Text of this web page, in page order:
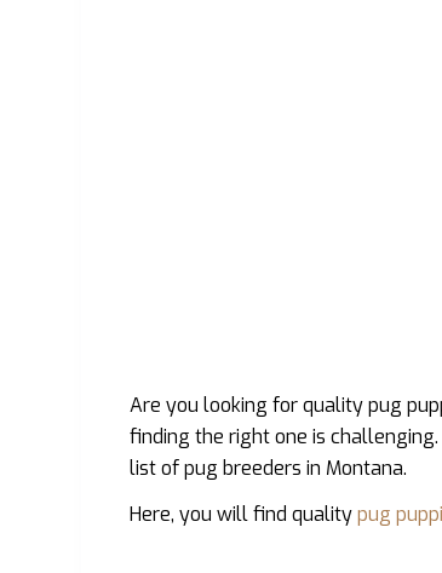
Are you looking for quality pug
finding the right one is
list of pug breeders in Montana.
Here, you will find qualitypug